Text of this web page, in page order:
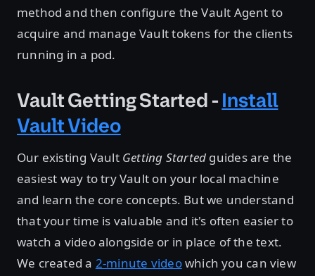
method and then configure the Vault Agent to
acquire and manage Vault tokens for the clients
running in a pod.
Vault Getting Started -Install
Vault Video
Our existing Vault Getting Started guides are the
easiest way to try Vault on your local machine
and learn the core concepts. But we understand
that your time is valuable and it's often easier to
watch a video alongside or in place of the text.
We created a 2-minute videowhich you can view